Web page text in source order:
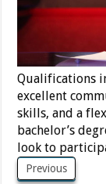
Qualifications
excellent
skills, and a
bachelor’s
look to
Previous